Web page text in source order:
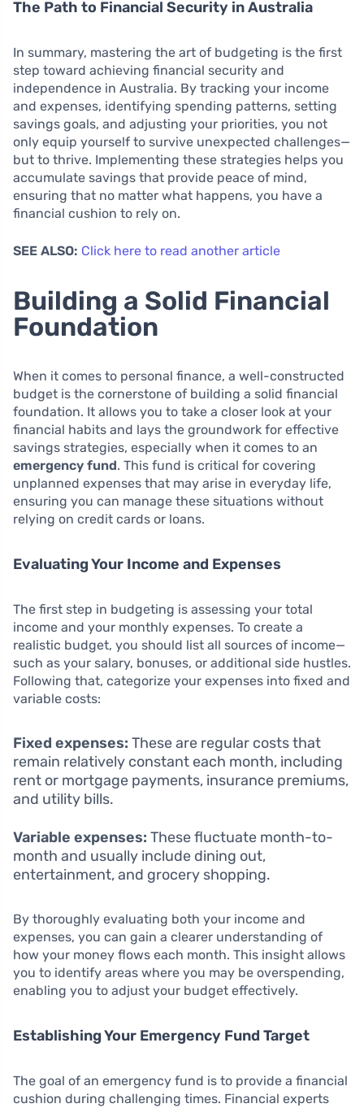
The Path to Financial Security in Australia
In summary, mastering the art of budgeting is the first
step toward achieving financial security and
independence in Australia. By tracking your income
and expenses, identifying spending patterns, setting
savings goals, and adjusting your priorities, you not
only equip yourself to survive unexpected challenges—
but to thrive. Implementing these strategies helps you
accumulate savings that provide peace of mind,
ensuring that no matter what happens, you have a
financial cushion to rely on.
SEE ALSO: Click here to read another article
Building a Solid Financial
Foundation
When it comes to personal finance, a well-constructed
budget is the cornerstone of building a solid financial
foundation. It allows you to take a closer look at your
financial habits and lays the groundwork for effective
savings strategies, especially when it comes to an
emergency fund. This fund is critical for covering
unplanned expenses that may arise in everyday life,
ensuring you can manage these situations without
relying on credit cards or loans.
Evaluating Your Income and Expenses
The first step in budgeting is assessing your total
income and your monthly expenses. To create a
realistic budget, you should list all sources of income—
such as your salary, bonuses, or additional side hustles.
Following that, categorize your expenses into fixed and
variable costs:
Fixed expenses: These are regular costs that
remain relatively constant each month, including
rent or mortgage payments, insurance premiums,
and utility bills.
Variable expenses: These fluctuate month-to-
month and usually include dining out,
entertainment, and grocery shopping.
By thoroughly evaluating both your income and
expenses, you can gain a clearer understanding of
how your money flows each month. This insight allows
you to identify areas where you may be overspending,
enabling you to adjust your budget effectively.
Establishing Your Emergency Fund Target
The goal of an emergency fund is to provide a financial
cushion during challenging times. Financial experts